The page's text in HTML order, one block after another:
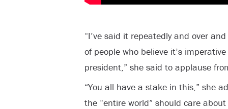
“I’ve said it repeatedly and over
of people who believe it’s
president,” she said to applause
“You all have a stake in this,” she
the “entire world” should care